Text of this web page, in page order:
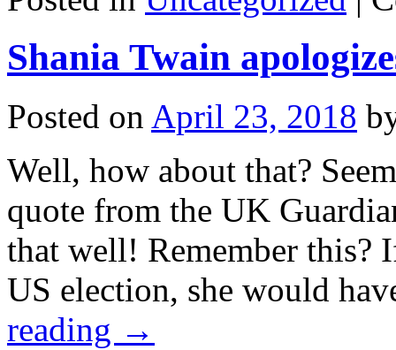
Shania Twain
Posted on April 23, 2018
Well, how about that?
quote from the UK
that well! Remember this?
US election, she would
reading →